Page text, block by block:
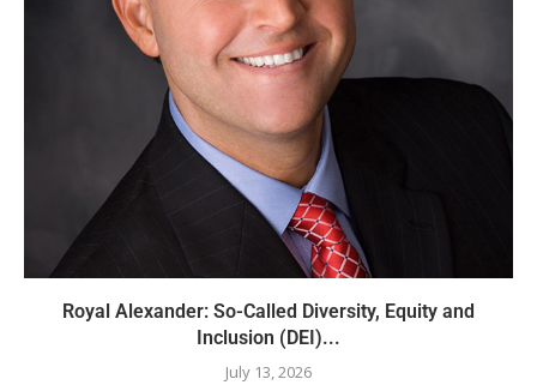
Royal Alexander: So-Called Diversity, Equity and
Inclusion (DEI)...
July 13, 2026